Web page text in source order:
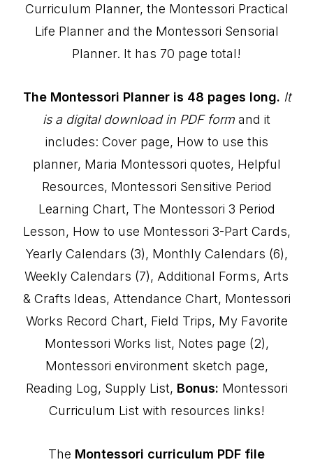
Curriculum Planner, the Montessori Practical
Life Planner and the Montessori Sensorial
Planner. It has 70 page total!
The Montessori Planner is 48 pages long. It
is a digital download in PDF form and it
includes: Cover page, How to use this
planner, Maria Montessori quotes, Helpful
Resources, Montessori Sensitive Period
Learning Chart, The Montessori 3 Period
Lesson, How to use Montessori 3-Part Cards,
Yearly Calendars (3), Monthly Calendars (6),
Weekly Calendars (7), Additional Forms, Arts
& Crafts Ideas, Attendance Chart, Montessori
Works Record Chart, Field Trips, My Favorite
Montessori Works list, Notes page (2),
Montessori environment sketch page,
Reading Log, Supply List, Bonus: Montessori
Curriculum List with resources links!
The Montessori curriculum PDF file